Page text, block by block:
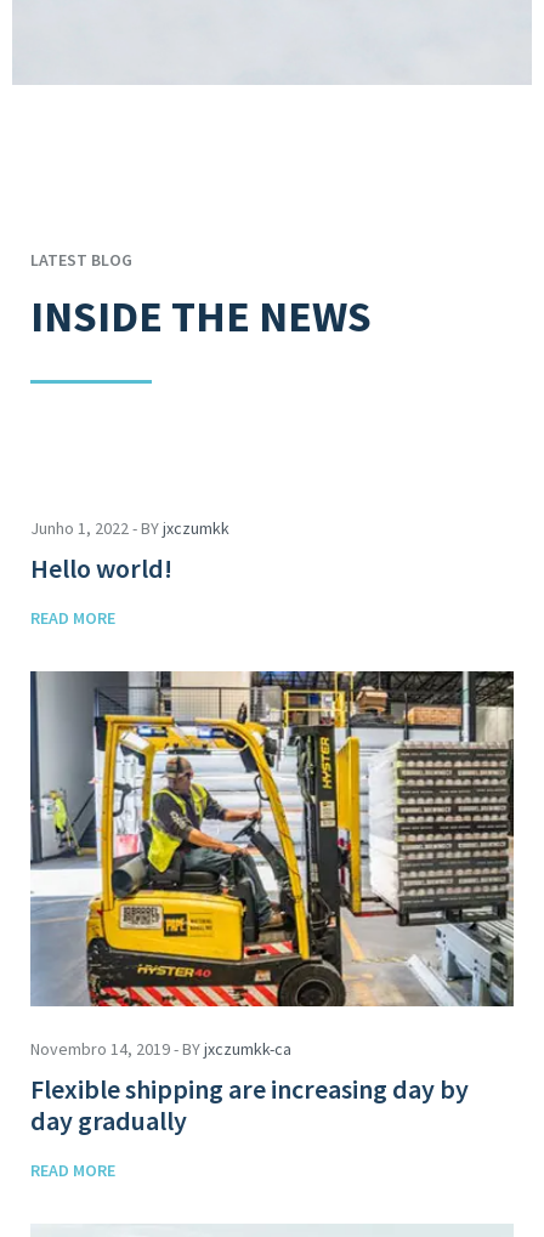
LATEST BLOG
INSIDE THE NEWS
Junho 1, 2022 - BYjxczumkk
Hello world!
READ MORE
Novembro 14, 2019 - BYjxczumkk-ca
Flexible shipping are increasing day by
day gradually
READ MORE